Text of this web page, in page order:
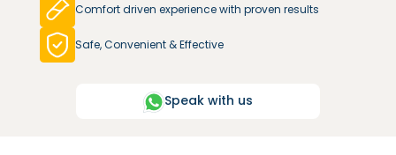
Comfort driven experience with proven results
Safe, Convenient & Effective
Speak with us